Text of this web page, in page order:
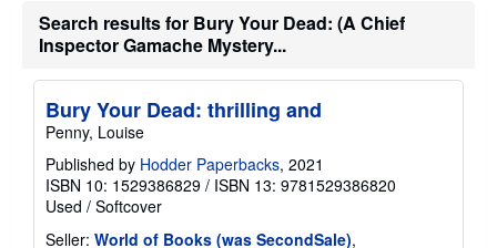
Search results for Bury Your Dead: (A Chief
Inspector Gamache Mystery...
Bury Your Dead: thrilling and
Penny, Louise
Published by Hodder Paperbacks, 2021
ISBN 10: 1529386829 / ISBN 13: 9781529386820
Used / Softcover
Seller: World of Books (was SecondSale),